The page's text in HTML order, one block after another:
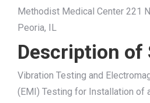
Methodist Medical Center 221
Peoria, IL
Description of
Vibration Testing and
(EMI) Testing for Installation of